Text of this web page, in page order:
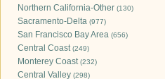
Northern California-Other (130)
Sacramento-Delta (977)
San Francisco Bay Area (656)
Central Coast(249)
Monterey Coast(232)
Central Valley (298)